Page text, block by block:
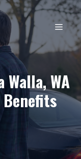
WA
Benefits